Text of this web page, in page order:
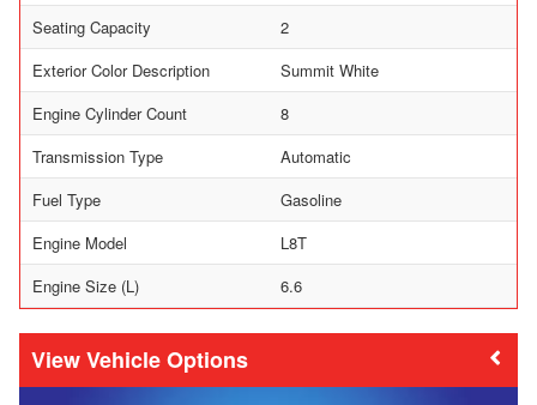
Seating Capacity
2
Exterior Color Description
Summit White
Engine Cylinder Count
8
Transmission Type
Automatic
Fuel Type
Gasoline
Engine Model
L8T
Engine Size (L)
6.6
Vehicle Options